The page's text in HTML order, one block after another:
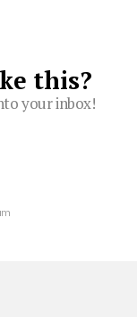
this?
your inbox!